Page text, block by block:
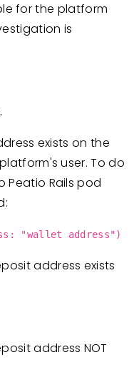
for the platform
is
exists on the
user. To do
Rails pod
"wallet address")
address exists
address NOT